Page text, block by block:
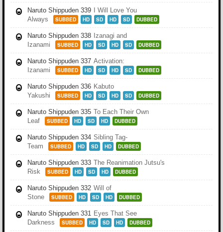
Naruto Shippuden 339
I Will Love You
Always
SUBBED HD SD HD SD DUBBED
Naruto Shippuden 338 Izanagi and
Izanami
SUBBED HD SD HD SD DUBBED
Naruto Shippuden 337 Activation:
Izanami
SUBBED HD SD HD SD DUBBED
Naruto Shippuden 336 Kabuto
Yakushi
SUBBED HD SD HD SD DUBBED
Naruto Shippuden 335 To Each Their Own
Leaf
SUBBED HD SD HD DUBBED
Naruto Shippuden 334 Sibling Tag-
Team
SUBBED HD SD HD DUBBED
Naruto Shippuden 333 The Reanimation Jutsu's
Risk
SUBBED HD SD HD DUBBED
Naruto Shippuden 332 Will of
Stone
SUBBED HD SD HD DUBBED
Naruto Shippuden 331 Eyes That See
Darkness
SUBBED HD SD HD DUBBED